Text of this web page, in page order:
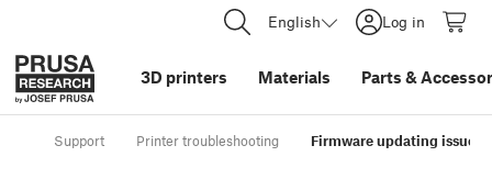
English Log in
3D printers Materials Parts &
Support Printer troubleshooting Firmware updating issues